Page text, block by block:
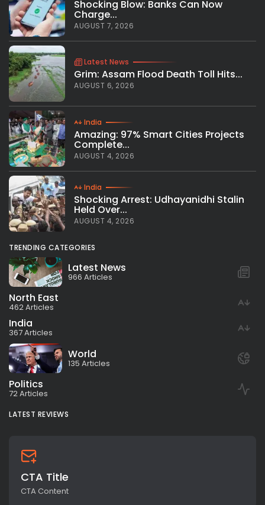
Shocking Blow: Banks Can Now
Charge...
AUGUST 7, 2026
Latest News
Grim: Assam Flood Death Toll Hits...
AUGUST 6, 2026
India
Amazing: 97% Smart Cities Projects
Complete...
AUGUST 4, 2026
India
Shocking Arrest: Udhayanidhi Stalin
Held Over...
AUGUST 4, 2026
TRENDING CATEGORIES
Latest News
966 Articles
North East
462 Articles
India
367 Articles
World
135 Articles
Politics
72 Articles
LATEST REVIEWS
CTA Title
CTA Content